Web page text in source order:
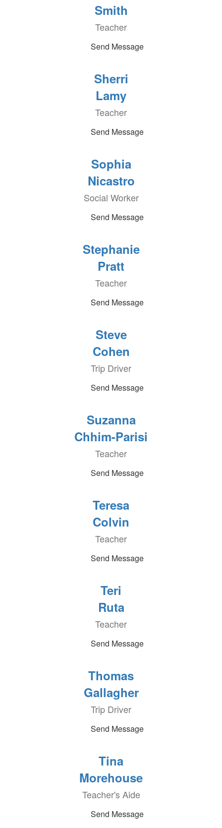
Smith
Teacher
Send Message
Sherri
Lamy
Teacher
Send Message
Sophia
Nicastro
Social Worker
Send Message
Stephanie
Pratt
Teacher
Send Message
Steve
Cohen
Trip Driver
Send Message
Suzanna
Chhim-Parisi
Teacher
Send Message
Teresa
Colvin
Teacher
Send Message
Teri
Ruta
Teacher
Send Message
Thomas
Gallagher
Trip Driver
Send Message
Tina
Morehouse
Teacher's Aide
Send Message